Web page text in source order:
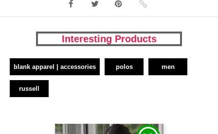
Interesting Products
blank apparel | accessories polos men
russell